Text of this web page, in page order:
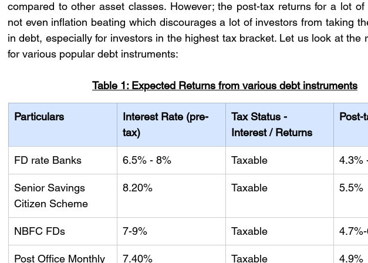
compared to other asset classes. However; the post-tax returns for a lot of
not even inflation beating which discourages a lot of investors from taking
in debt, especially for investors in the highest tax bracket. Let us look at the
for various popular debt instruments:
Table 1: Expected Returns from various debt instruments
Particulars
Interest Rate (pre-
tax)
Tax Status -
Interest / Returns
Post-
FD rate Banks 6.5% - 8% Taxable 4.3%
Senior Savings
Citizen Scheme
8.20% Taxable 5.5%
NBFC FDs 7-9% Taxable
Post Office Monthly 7.40% Taxable 4.9%